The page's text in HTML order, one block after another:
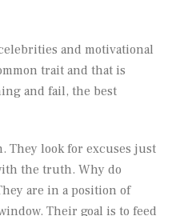
and motivational
trait and that is
and fail, the best
They look for excuses just
the truth. Why do
are in a position of
Their goal is to feed